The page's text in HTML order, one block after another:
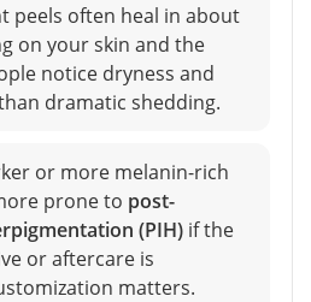
peels often heal in about
on your skin and the
notice dryness and
dramatic shedding.
or more melanin-rich
prone to post-
(PIH) if the
or aftercare is
matters.